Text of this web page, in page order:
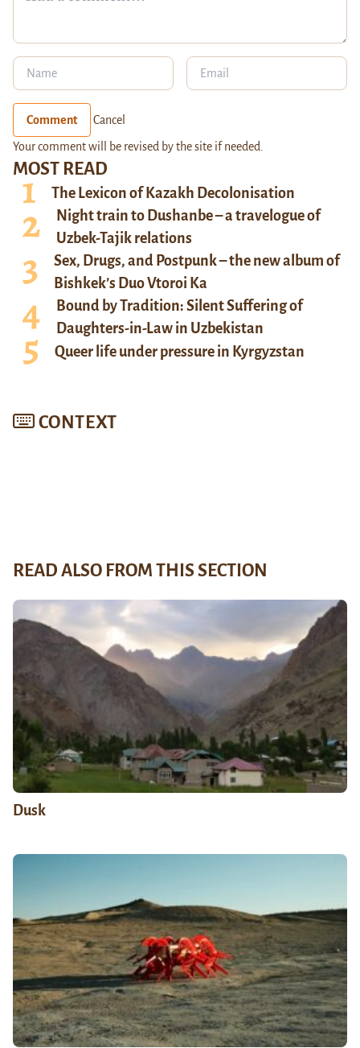
MOST READ
The Lexicon of Kazakh Decolonisation
Night train to Dushanbe – a travelogue of
Uzbek-Tajik relations
Sex, Drugs, and Postpunk – the new album of
Bishkek’s Duo Vtoroi Ka
Bound by Tradition: Silent Suffering of
Daughters-in-Law in Uzbekistan
Queer life under pressure in Kyrgyzstan
CONTEXT
Comment Cancel
Your comment will be revised by the site if needed.
READ ALSO FROM THIS SECTION
Dusk